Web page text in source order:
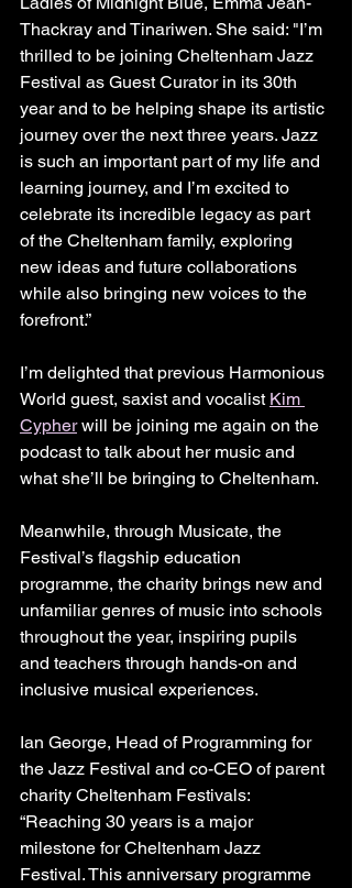
Thackray and Tinariwen. She said: "I’m
thrilled to be joining Cheltenham Jazz
Festival as Guest Curator in its 30th
year and to be helping shape its artistic
journey over the next three years. Jazz
is such an important part of my life and
learning journey, and I’m excited to
celebrate its incredible legacy as part
of the Cheltenham family, exploring
new ideas and future collaborations
while also bringing new voices to the
forefront.”
I’m delighted that previous Harmonious
World guest, saxist and vocalist Kim
Cypher will be joining me again on the
podcast to talk about her music and
what she’ll be bringing to Cheltenham.
Meanwhile, through Musicate, the
Festival’s flagship education
programme, the charity brings new and
unfamiliar genres of music into schools
throughout the year, inspiring pupils
and teachers through hands-on and
inclusive musical experiences.
Ian George, Head of Programming for
the Jazz Festival and co-CEO of parent
charity Cheltenham Festivals:
“Reaching 30 years is a major
milestone for Cheltenham Jazz
Festival. This anniversary programme